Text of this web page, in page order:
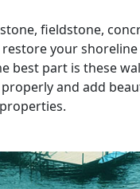
fieldstone,
your
best part is these
and add